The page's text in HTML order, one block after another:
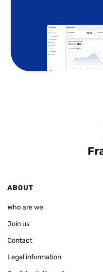
ABOUT
Who are we
Join us
Contact
Legal information